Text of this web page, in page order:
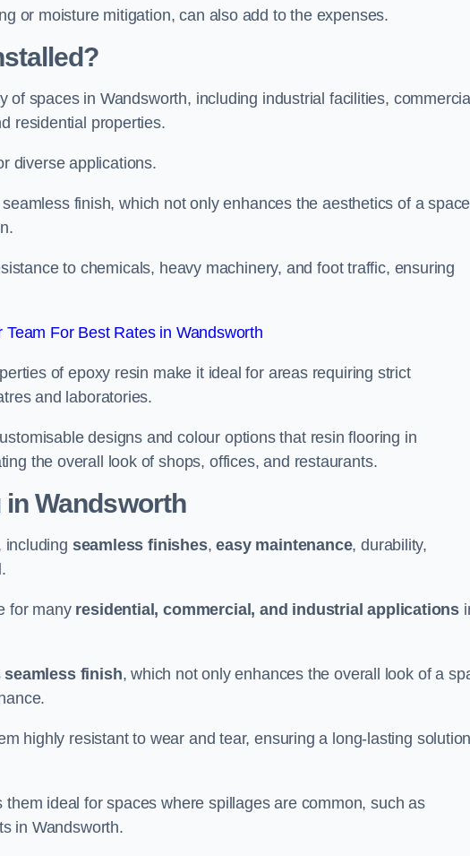
or moisture mitigation, can also add to the expenses.
of spaces in Wandsworth, including industrial facilities,
residential properties.
diverse applications.
finish, which not only enhances the aesthetics of a space
to chemicals, heavy machinery, and foot traffic, ensuring
Team For Best Rates in Wandsworth
of epoxy resin make it ideal for areas requiring strict
and laboratories.
designs and colour options that resin flooring in
the overall look of shops, offices, and restaurants.
Wandsworth
including seamless finishes,easy maintenance, durability,
.
for many residential, commercial, and industrial applications
seamless finish, which not only enhances the overall look of a
highly resistant to wear and tear, ensuring a long-lasting
ideal for spaces where spillages are common, such as
in Wandsworth.